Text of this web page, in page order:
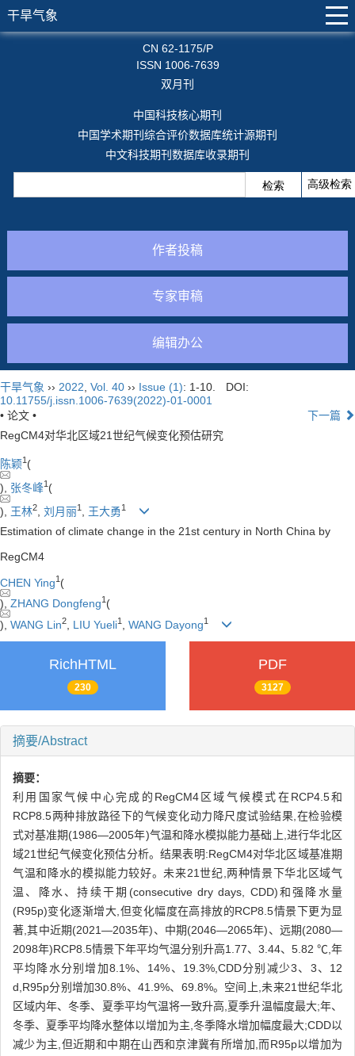
干旱气象
CN 62-1175/P
ISSN 1006-7639
双月刊
中国科技核心期刊
中国学术期刊综合评价数据库统计源期刊
中文科技期刊数据库收录期刊
作者投稿
专家审稿
编辑办公
干旱气象 ›› 2022 Vol. 40 ›› Issue (1): 1-10.
DOI:
10.11755/j.issn.1006-7639(2022)-01-0001
• 论文 •
下一篇
RegCM4对华北区域21世纪气候变化预估研究
陈颖1 (
), 张冬峰1 (
), 王林2 刘月丽1 王大勇1
Estimation of climate change in the 21st century in North China by
RegCM4
CHEN Ying1 (
), ZHANG Dongfeng1 (
), WANG Lin2 LIU Yueli1 WANG Dayong1
RichHTML
230
PDF
3127
摘要/Abstract
摘要：
利用国家气候中心完成的RegCM4区域气候模式在RCP4.5和
RCP8.5两种排放路径下的气候变化动力降尺度试验结果,在检验模
式对基准期(1986—2005年)气温和降水模拟能力基础上,进行华北区
域21世纪气候变化预估分析。结果表明:RegCM4对华北区域基准期
气温和降水的模拟能力较好。未来21世纪,两种情景下华北区域气
温、降水、持续干期(consecutive dry days, CDD)和强降水量
(R95p)变化逐渐增大,但变化幅度在高排放的RCP8.5情景下更为显
著,其中近期(2021—2035年)、中期(2046—2065年)、远期(2080—
2098年)RCP8.5情景下年平均气温分别升高1.77、3.44、5.82 ℃,年
平均降水分别增加8.1%、14%、19.3%,CDD分别减少3、3、12
d,R95p分别增加30.8%、41.9%、69.8%。空间上,未来21世纪华北
区域内年、冬季、夏季平均气温将一致升高,夏季升温幅度最大;年、
冬季、夏季平均降水整体以增加为主,冬季降水增加幅度最大;CDD以
减少为主,但近期和中期在山西和京津冀有所增加,而R95p以增加为